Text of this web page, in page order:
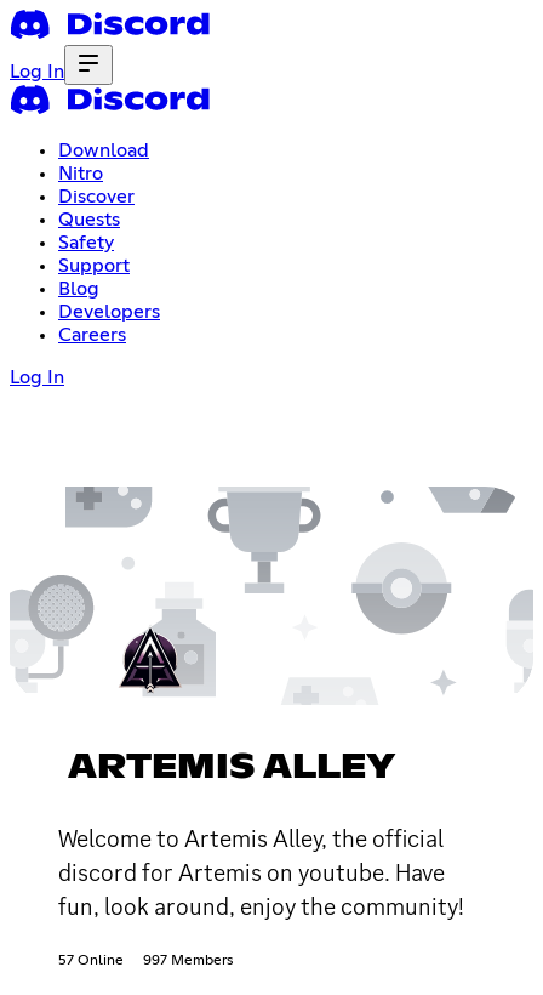
Log In
Download
Nitro
Discover
Quests
Safety
Support
Blog
Developers
Careers
Log In
ARTEMIS ALLEY
Welcome to Artemis Alley, the official
discord for Artemis on youtube. Have
fun, look around, enjoy the community!
57 Online 997 Members